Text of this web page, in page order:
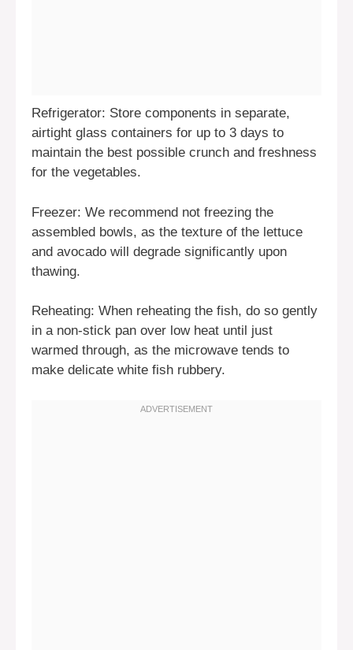
Refrigerator: Store components in separate,
airtight glass containers for up to 3 days to
maintain the best possible crunch and freshness
for the vegetables.
Freezer: We recommend not freezing the
assembled bowls, as the texture of the lettuce
and avocado will degrade significantly upon
thawing.
Reheating: When reheating the fish, do so gently
in a non-stick pan over low heat until just
warmed through, as the microwave tends to
make delicate white fish rubbery.